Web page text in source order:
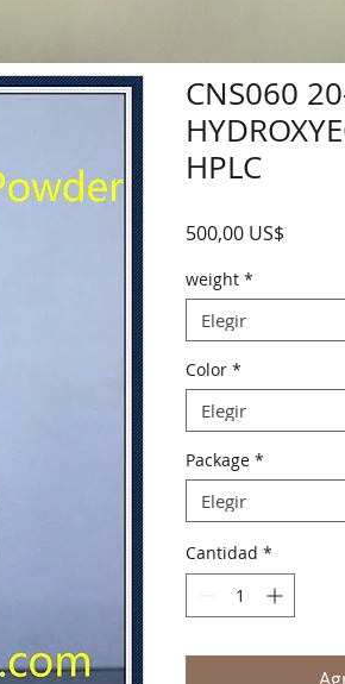
CNS060
HPLC
500,00 US$
weight *
Elegir
Color *
Elegir
Package *
Elegir
Cantidad *